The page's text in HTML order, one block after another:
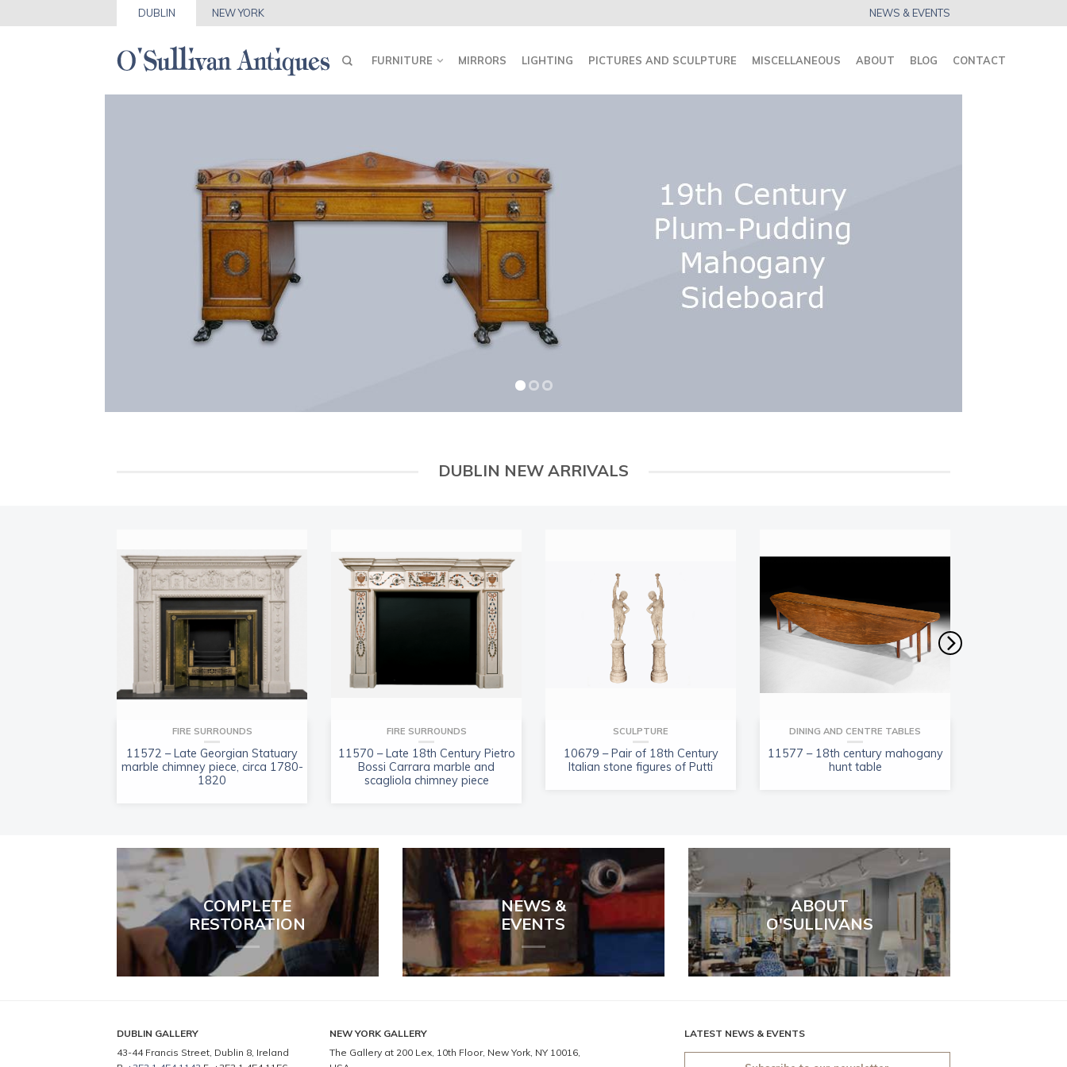
NEWS & EVENTS
DUBLIN NEW YORK
FURNITURE MIRRORS LIGHTING PICTURES AND SCULPTURE MISCELLANEOUS ABOUT BLOG CONTACT
DUBLIN NEW ARRIVALS
FIRE SURROUNDS
11572 – Late Georgian Statuary
marble chimney piece, circa 1780-
1820
FIRE SURROUNDS
11570 – Late 18th Century Pietro
Bossi Carrara marble and
scagliola chimney piece
SCULPTURE
10679 – Pair of 18th Century
Italian stone figures of Putti
DINING AND CENTRE TABLES
11577 – 18th century mahogany
hunt table
COMPLETE
RESTORATION
NEWS &
EVENTS
ABOUT
O'SULLIVANS
DUBLIN GALLERY
43-44 Francis Street, Dublin 8, Ireland
NEW YORK GALLERY
The Gallery at 200 Lex, 10th Floor, New York, NY 10016,
LATEST NEWS & EVENTS